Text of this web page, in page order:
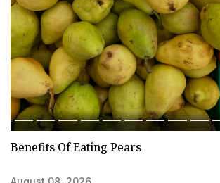
Benefits Of Eating Pears